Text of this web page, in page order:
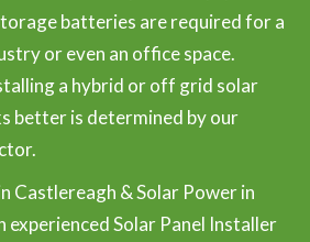
batteries are required for a
or even an office space.
a hybrid or off grid solar
better is determined by our
Castlereagh & Solar Power in
experienced Solar Panel Installer